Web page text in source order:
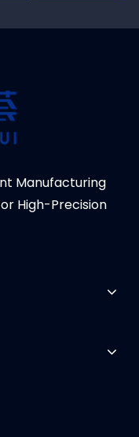
Manufacturing
High-Precision